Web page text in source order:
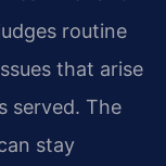
routine
that arise
served. The
stay